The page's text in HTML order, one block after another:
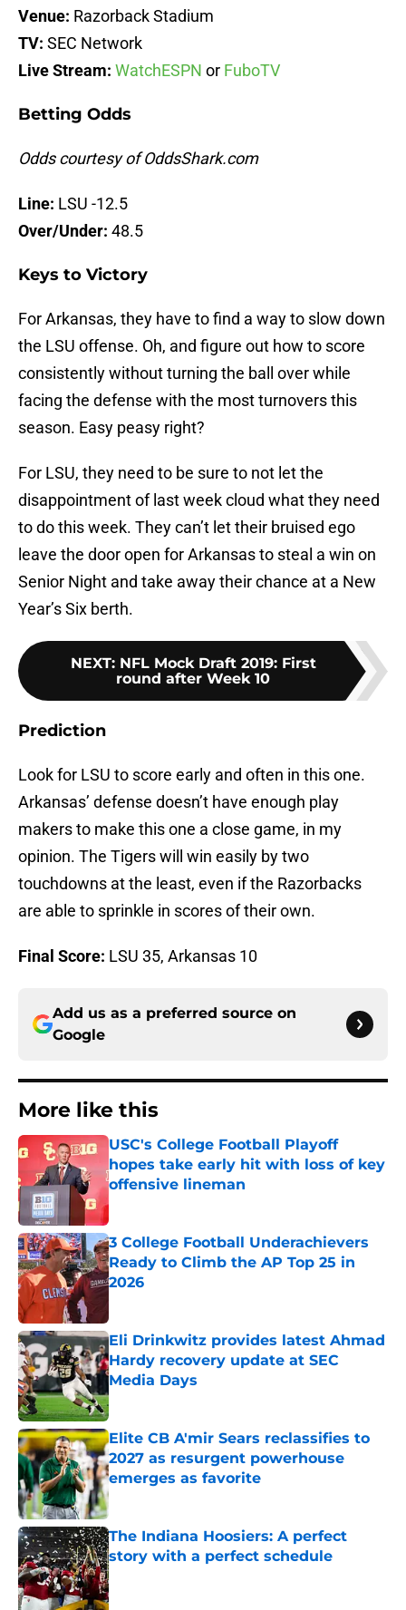
Venue: Razorback Stadium
TV: SEC Network
Live Stream: WatchESPN or FuboTV
Betting Odds
Odds courtesy of OddsShark.com
Line: LSU -12.5
Over/Under: 48.5
Keys to Victory
For Arkansas, they have to find a way to slow down
the LSU offense. Oh, and figure out how to score
consistently without turning the ball over while
facing the defense with the most turnovers this
season. Easy peasy right?
For LSU, they need to be sure to not let the
disappointment of last week cloud what they need
to do this week. They can’t let their bruised ego
leave the door open for Arkansas to steal a win on
Senior Night and take away their chance at a New
Year’s Six berth.
NEXT: NFL Mock Draft 2019: First
round after Week 10
Prediction
Look for LSU to score early and often in this one.
Arkansas’ defense doesn’t have enough play
makers to make this one a close game, in my
opinion. The Tigers will win easily by two
touchdowns at the least, even if the Razorbacks
are able to sprinkle in scores of their own.
Final Score: LSU 35, Arkansas 10
Add us as a preferred source on
Google
More like this
USC's College Football Playoff
hopes take early hit with loss of key
offensive lineman
Published by on Invalid Date
3 College Football Underachievers
Ready to Climb the AP Top 25 in
2026
Eli Drinkwitz provides latest Ahmad
Hardy recovery update at SEC
Media Days
Published by on Invalid Date
Elite CB A'mir Sears reclassifies to
2027 as resurgent powerhouse
emerges as favorite
Published by on Invalid Date
The Indiana Hoosiers: A perfect
story with a perfect schedule
Published by on Invalid Date